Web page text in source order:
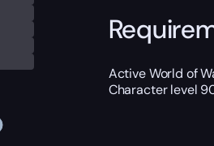
Active World of
Character level